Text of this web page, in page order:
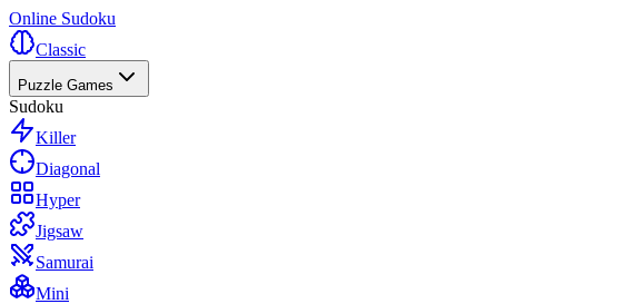
Online Sudoku
Classic
Puzzle Games
Sudoku
Killer
Diagonal
Hyper
Jigsaw
Samurai
Mini